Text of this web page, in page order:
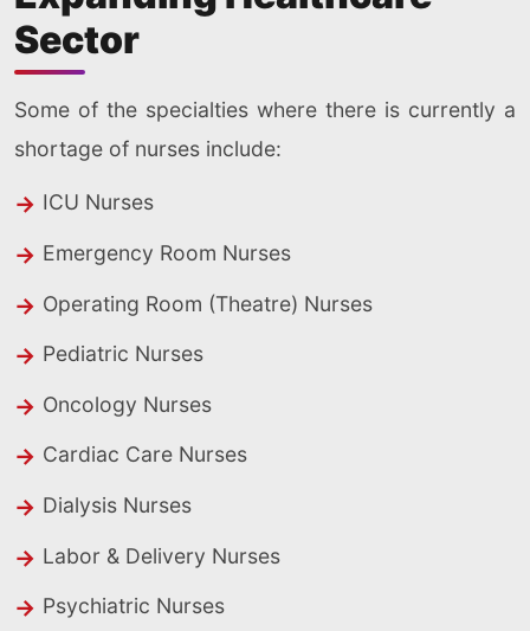
Sector
Some of the specialties where there is currently a
shortage of nurses include:
ICU Nurses
Emergency Room Nurses
Operating Room (Theatre) Nurses
Pediatric Nurses
Oncology Nurses
Cardiac Care Nurses
Dialysis Nurses
Labor & Delivery Nurses
Psychiatric Nurses